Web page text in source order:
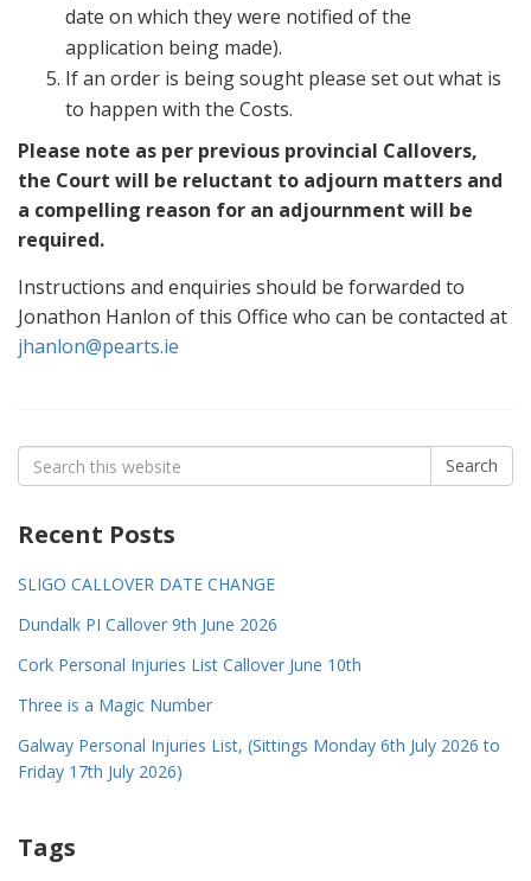
date on which they were notified of the
application being made).
If an order is being sought please set out what is
to happen with the Costs.
Please note as per previous provincial Callovers,
the Court will be reluctant to adjourn matters and
a compelling reason for an adjournment will be
required.
Instructions and enquiries should be forwarded to
Jonathon Hanlon of this Office who can be contacted at
jhanlon@pearts.ie
Search
for:
Search
Recent Posts
SLIGO CALLOVER DATE CHANGE
Dundalk PI Callover 9th June 2026
Cork Personal Injuries List Callover June 10th
Three is a Magic Number
Galway Personal Injuries List, (Sittings Monday 6th July 2026 to
Friday 17th July 2026)
Tags